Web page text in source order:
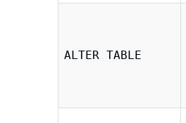
ALTER TABLE